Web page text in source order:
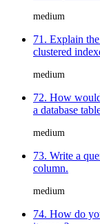
medium
71. Explain
clustered
medium
72. How
a database
medium
73. Write a
column.
medium
74. How do